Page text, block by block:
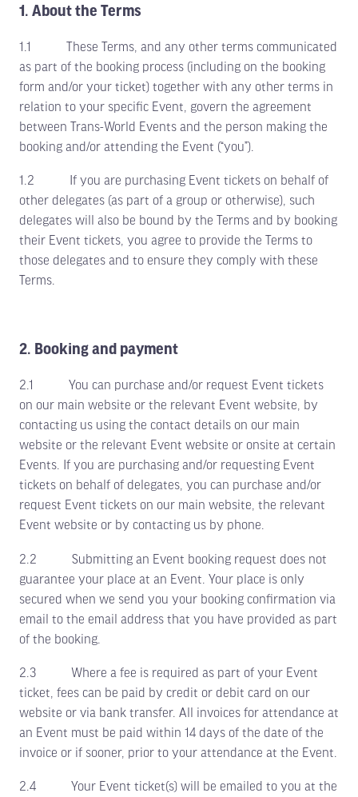
1. About the Terms
1.1 These Terms, and any other terms communicated
as part of the booking process (including on the booking
form and/or your ticket) together with any other terms in
relation to your specific Event, govern the agreement
between Trans-World Events and the person making the
booking and/or attending the Event (“you”).
1.2 If you are purchasing Event tickets on behalf of
other delegates (as part of a group or otherwise), such
delegates will also be bound by the Terms and by booking
their Event tickets, you agree to provide the Terms to
those delegates and to ensure they comply with these
Terms.
2. Booking and payment
2.1 You can purchase and/or request Event tickets
on our main website or the relevant Event website, by
contacting us using the contact details on our main
website or the relevant Event website or onsite at certain
Events. If you are purchasing and/or requesting Event
tickets on behalf of delegates, you can purchase and/or
request Event tickets on our main website, the relevant
Event website or by contacting us by phone.
2.2 Submitting an Event booking request does not
guarantee your place at an Event. Your place is only
secured when we send you your booking confirmation via
email to the email address that you have provided as part
of the booking.
2.3 Where a fee is required as part of your Event
ticket, fees can be paid by credit or debit card on our
website or via bank transfer. All invoices for attendance at
an Event must be paid within 14 days of the date of the
invoice or if sooner, prior to your attendance at the Event.
2.4 Your Event ticket(s) will be emailed to you at the